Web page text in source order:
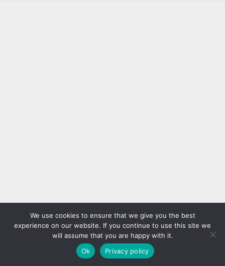
We use cookies to ensure that we give you the best
experience on our website. If you continue to use this site we
will assume that you are happy with it.
Ok
Privacy policy